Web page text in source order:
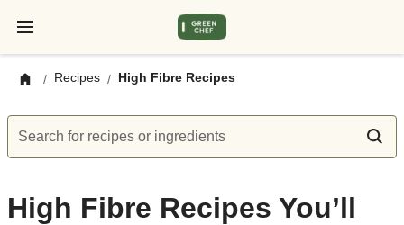
/ Recipes / High Fibre Recipes
Search for recipes or ingredients
High Fibre Recipes You’ll